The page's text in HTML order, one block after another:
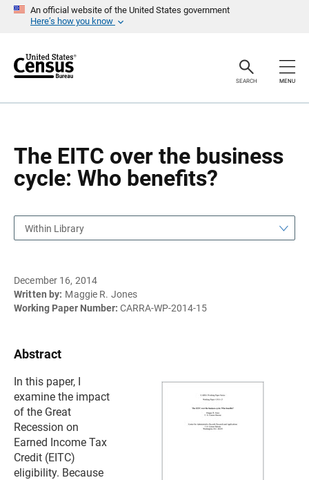
An official website of the United States government
Here’s how you know
r
SEARCH MENU
The EITC over the business
cycle: Who benefits?
a
Within Library
December 16, 2014
Written by: Maggie R. Jones
Working Paper Number: CARRA-WP-2014-15
Abstract
In this paper, I
examine the impact
of the Great
Recession on
Earned Income Tax
Credit (EITC)
eligibility. Because